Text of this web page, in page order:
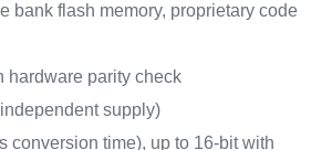
bank flash memory, proprietary code
hardware parity check
supply)
conversion time), up to 16-bit with